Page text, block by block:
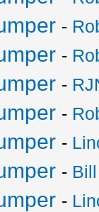
-
-
-
-
-
-
-